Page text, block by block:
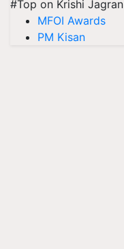
#Top on Krishi Jagran
MFOI Awards
PM Kisan